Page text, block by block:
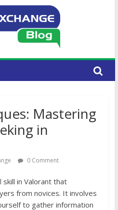
Mastering
in
0 Comment
skill in Valorant that
from novices. It involves
to gather information